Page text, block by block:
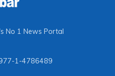
No 1 News Portal
1-4786489